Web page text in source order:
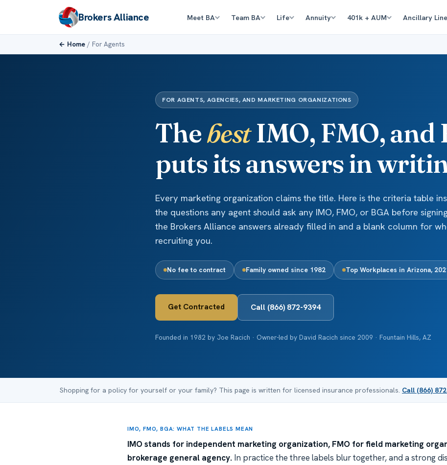
Brokers Alliance Meet BA Team BA Life Annuity 401k + AUM Ancillary
← Home / For Agents
FOR AGENTS, AGENCIES, AND MARKETING ORGANIZATIONS
ThebestIMO, FMO, and
puts its answers in
Every marketing organization claims the title. Here is the criteria table
the questions any agent should ask any IMO, FMO, or BGA before
the Brokers Alliance answers already filled in and a blank column for
recruiting you.
No fee to contract Family owned since 1982 Top Workplaces in Arizona,
Get Contracted Call (866) 872-9394
Founded in 1982 by Joe Racich · Owner-led by David Racich since 2009 · Fountain Hills, AZ
Shopping for a policy for yourself or your family? This page is written for licensed insurance professionals. Call (866)
IMO, FMO, BGA: WHAT THE LABELS MEAN
IMO stands for independent marketing organization, FMO for field marketing
brokerage general agency. In practice the three labels blur together, and a strong